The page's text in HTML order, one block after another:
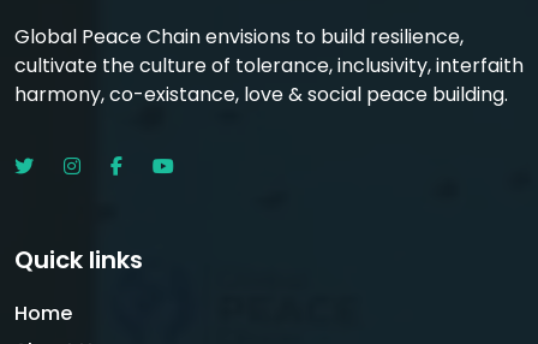
Global Peace Chain envisions to build resilience,
cultivate the culture of tolerance, inclusivity, interfaith
harmony, co-existance, love & social peace building.
Quick links
Home